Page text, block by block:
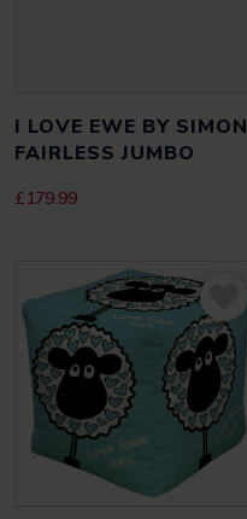
I LOVE EWE BY SIMON
FAIRLESS JUMBO
£179.99